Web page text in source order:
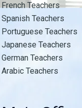
French Teachers
Spanish Teachers
Portuguese Teachers
Japanese Teachers
German Teachers
Arabic Teachers